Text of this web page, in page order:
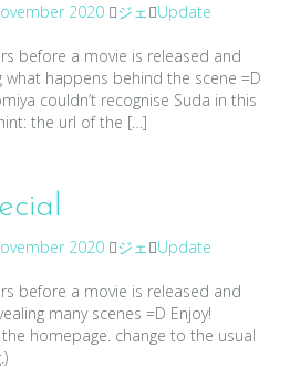
2020 ジェ Update
before a movie is released and
what happens behind the scene =D
couldn’t recognise Suda in this
the url of the […]
2020 ジェ Update
before a movie is released and
many scenes =D Enjoy!
homepage. change to the usual